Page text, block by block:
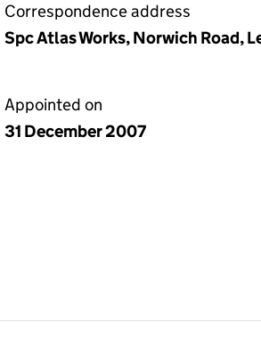
Correspondence address
Spc Atlas Works, Norwich Road,
Appointed on
31 December 2007